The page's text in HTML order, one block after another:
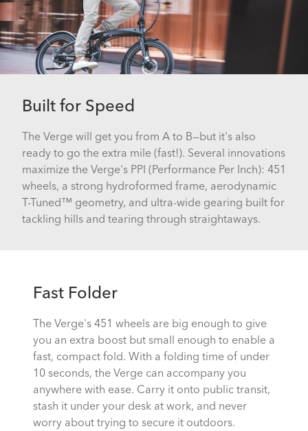
Built for Speed
The Verge will get you from A to B—but it's also
ready to go the extra mile (fast!). Several innovations
maximize the Verge's PPI (Performance Per Inch): 451
wheels, a strong hydroformed frame, aerodynamic
T-Tuned™ geometry, and ultra-wide gearing built for
tackling hills and tearing through straightaways.
Fast Folder
The Verge's 451 wheels are big enough to give
you an extra boost but small enough to enable a
fast, compact fold. With a folding time of under
10 seconds, the Verge can accompany you
anywhere with ease. Carry it onto public transit,
stash it under your desk at work, and never
worry about trying to secure it outdoors.